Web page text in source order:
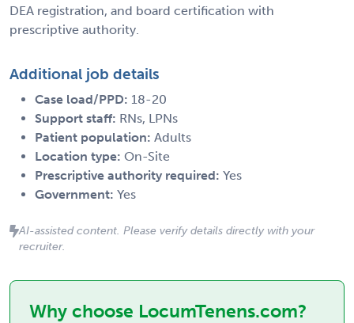
DEA registration, and board certification with
prescriptive authority.
Additional job details
Case load/PPD: 18-20
Support staff: RNs, LPNs
Patient population: Adults
Location type: On-Site
Prescriptive authority required: Yes
Government: Yes
AI-assisted content. Please verify details directly with your
recruiter.
Why choose LocumTenens.com?